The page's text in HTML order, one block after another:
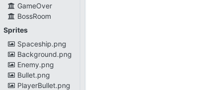
GameOver
BossRoom
Sprites
Spaceship.png
Background.png
Enemy.png
Bullet.png
PlayerBullet.png